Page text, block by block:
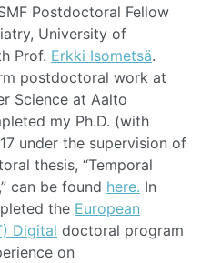
Postdoctoral Fellow
University of
Prof. Erkki Isometsä.
postdoctoral work at
Science at Aalto
my Ph.D. (with
under the supervision of
thesis, “Temporal
can be found here. In
the European
Digital doctoral program
on